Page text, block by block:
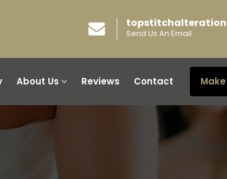
Send Us An Email
About Us Reviews Contact